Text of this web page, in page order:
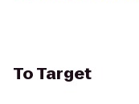
ToTarget